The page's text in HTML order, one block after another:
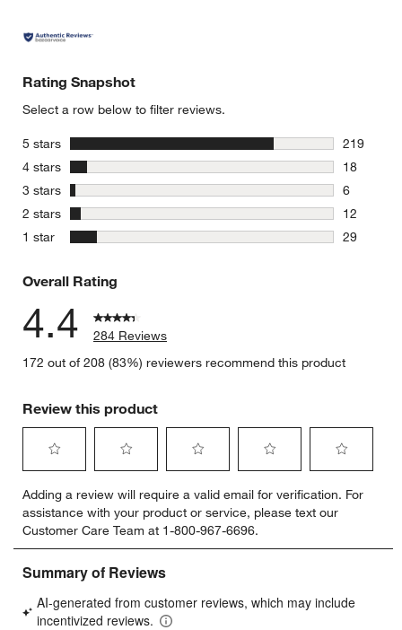
Rating Snapshot
Select a row below to filter reviews.
5 stars stars
219
219
4 stars stars
18
18
3 stars stars
6
6 reviews
2 stars stars
12
12
1 star stars
29
Overall Rating
4.4
284 Reviews
172 out of 208 (83%) reviewers recommend this product
Review this product
to
rate
the
item
with
star.
This
to
rate
the
item
with
stars.
This
to
rate
the
item
stars.
This
to
rate
the
item
stars.
to
rate
item
stars.
Adding a review will require a valid email for verification. For
assistance with your product or service, please text our
Customer Care Team at 1-800-967-6696.